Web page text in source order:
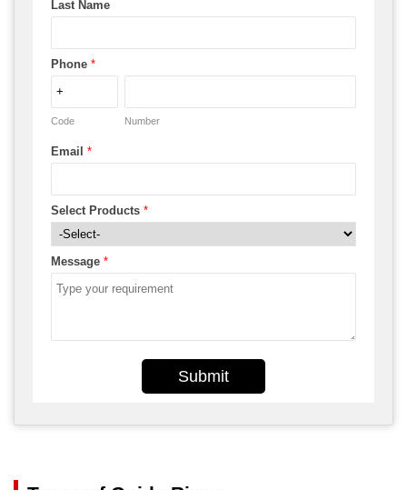
Last Name
Phone *
Code Number
Email *
Select Products *
Message *
Submit